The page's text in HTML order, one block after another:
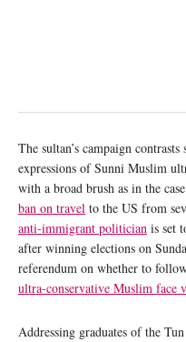
The sultan’s campaign
expressions of Sunni Muslim
with a broad brush as in the
ban on travel to the US from
anti-immigrant politician is set
after winning elections on
referendum on whether to
ultra-conservative Muslim face
Addressing graduates of the